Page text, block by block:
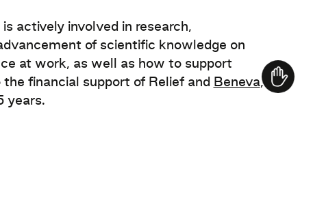
actively involved in research,
of scientific knowledge on
at work, as well as how to support
financial support of Relief and Beneva,
years.